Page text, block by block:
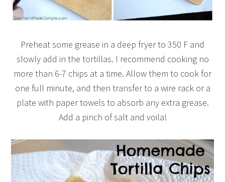
Preheat some grease in a deep fryer to 350 F and
slowly add in the tortillas. I recommend cooking no
more than 6-7 chips at a time. Allow them to cook for
one full minute, and then transfer to a wire rack or a
plate with paper towels to absorb any extra grease.
Add a pinch of salt and voila!